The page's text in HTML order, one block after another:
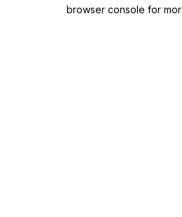
browser console for